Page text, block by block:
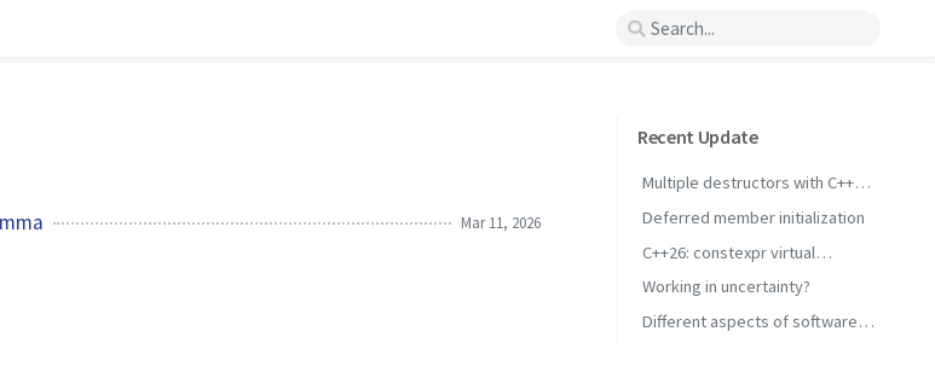
Mar 11, 2026
Recent Update
Multiple destructors with C++
concepts
Deferred member initialization
C++26: constexpr virtual
inheritance
Working in uncertainty?
Different aspects of software